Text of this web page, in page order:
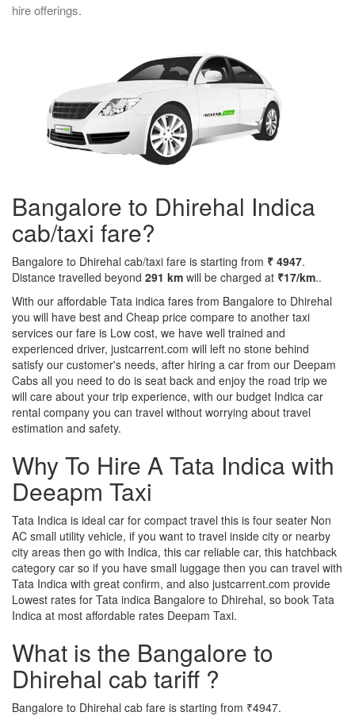
hire offerings.
Bangalore to Dhirehal Indica
cab/taxi fare?
Bangalore to Dhirehal cab/taxi fare is starting from ₹ 4947.
Distance travelled beyond 291 km will be charged at ₹17/km..
With our affordable Tata indica fares from Bangalore to Dhirehal
you will have best and Cheap price compare to another taxi
services our fare is Low cost, we have well trained and
experienced driver, justcarrent.com will left no stone behind
satisfy our customer's needs, after hiring a car from our Deepam
Cabs all you need to do is seat back and enjoy the road trip we
will care about your trip experience, with our budget Indica car
rental company you can travel without worrying about travel
estimation and safety.
Why To Hire A Tata Indica with
Deeapm Taxi
Tata Indica is ideal car for compact travel this is four seater Non
AC small utility vehicle, if you want to travel inside city or nearby
city areas then go with Indica, this car reliable car, this hatchback
category car so if you have small luggage then you can travel with
Tata Indica with great confirm, and also justcarrent.com provide
Lowest rates for Tata indica Bangalore to Dhirehal, so book Tata
Indica at most affordable rates Deepam Taxi.
What is the Bangalore to
Dhirehal cab tariff ?
Bangalore to Dhirehal cab fare is starting from ₹4947.